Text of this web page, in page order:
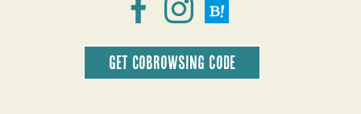
Get CoBrowsing code